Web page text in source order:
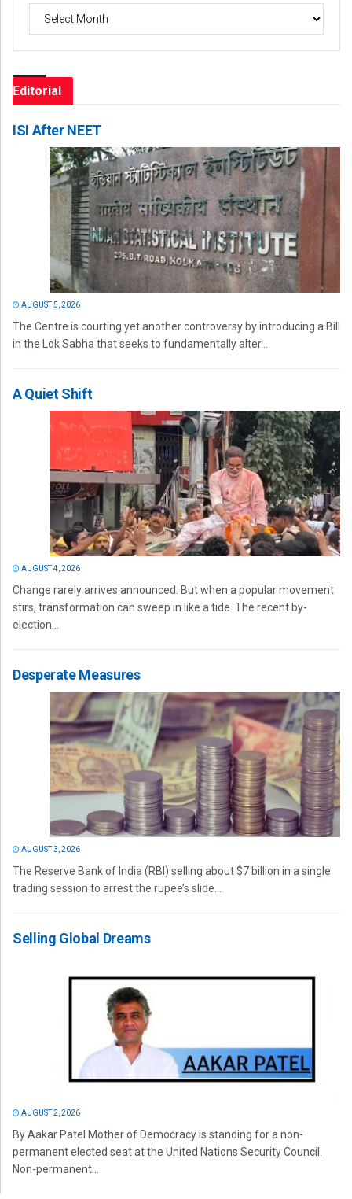
Editorial
ISI After NEET
AUGUST 5, 2026
The Centre is courting yet another controversy by introducing a Bill
in the Lok Sabha that seeks to fundamentally alter...
A Quiet Shift
AUGUST 4, 2026
Change rarely arrives announced. But when a popular movement
stirs, transformation can sweep in like a tide. The recent by-
election...
Desperate Measures
AUGUST 3, 2026
The Reserve Bank of India (RBI) selling about $7 billion in a single
trading session to arrest the rupee’s slide...
Selling Global Dreams
AUGUST 2, 2026
By Aakar Patel Mother of Democracy is standing for a non-
permanent elected seat at the United Nations Security Council.
Non-permanent...